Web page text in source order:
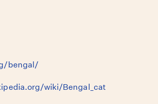
bengal/
wiki/Bengal_cat